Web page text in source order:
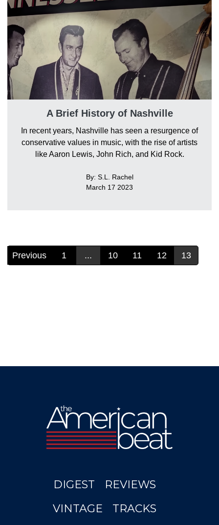
A Brief History of Nashville
In recent years, Nashville has seen a resurgence of
conservative values in music, with the rise of artists
like Aaron Lewis, John Rich, and Kid Rock.
By: S.L. Rachel
March 17 2023
Previous 1 ... 10 11 12 13
DIGEST
REVIEWS
VINTAGE
TRACKS